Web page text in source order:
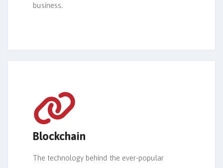
business.
Blockchain
The technology behind the ever-popular